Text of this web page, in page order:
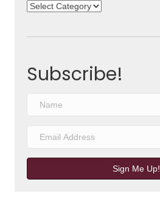
Categories
Subscribe!
Sign Me Up!